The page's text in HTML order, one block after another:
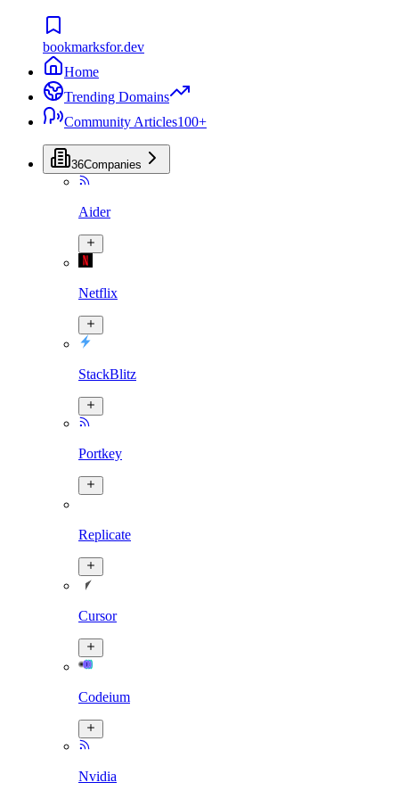
bookmarksfor.dev
Home
Trending Domains
Community Articles100+
36Companies
Aider
Netflix
StackBlitz
Portkey
Replicate
Cursor
Codeium
Nvidia